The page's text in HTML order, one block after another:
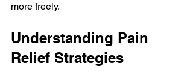
more freely.
Understanding Pain
Relief Strategies